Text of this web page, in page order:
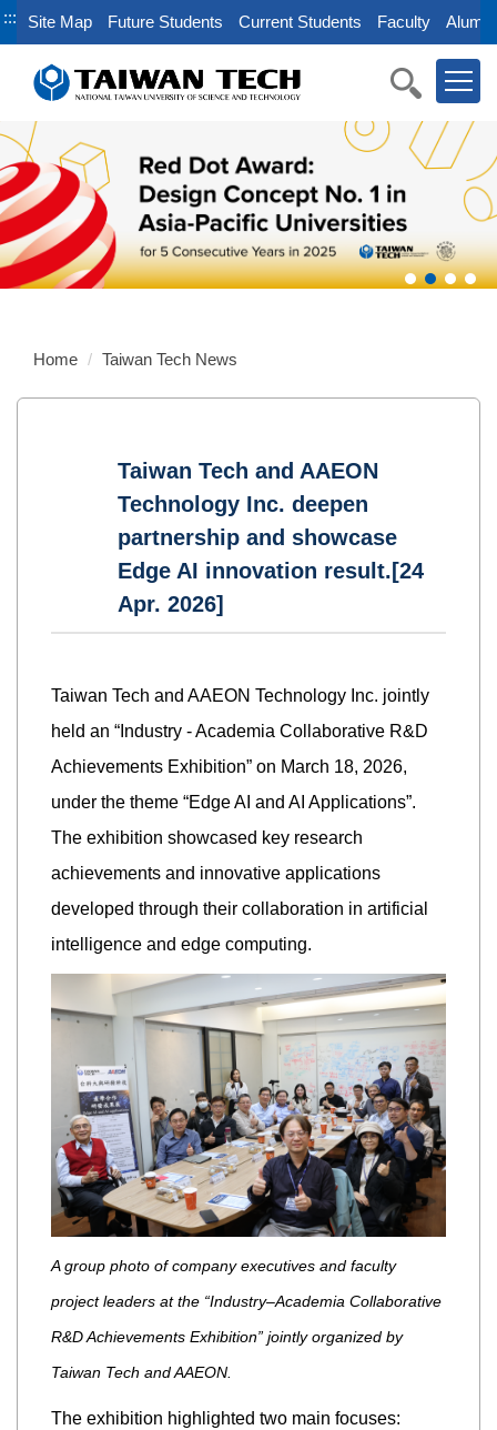
Jump
to
main
block
::: Site Map Future Students Current Students Faculty Alumni
Home Taiwan Tech News
Taiwan Tech and AAEON
Technology Inc. deepen
partnership and showcase
Edge AI innovation result.[24
Apr. 2026]
Taiwan Tech and AAEON Technology Inc. jointly
held an “Industry - Academia Collaborative R&D
Achievements Exhibition” on March 18, 2026,
under the theme “Edge AI and AI Applications”.
The exhibition showcased key research
achievements and innovative applications
developed through their collaboration in artificial
intelligence and edge computing.
A group photo of company executives and faculty
project leaders at the “Industry–Academia Collaborative
R&D Achievements Exhibition” jointly organized by
Taiwan Tech and AAEON.
The exhibition highlighted two main focuses: